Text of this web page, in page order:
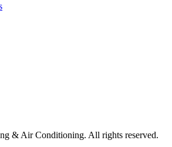
& Air Conditioning. All rights reserved.